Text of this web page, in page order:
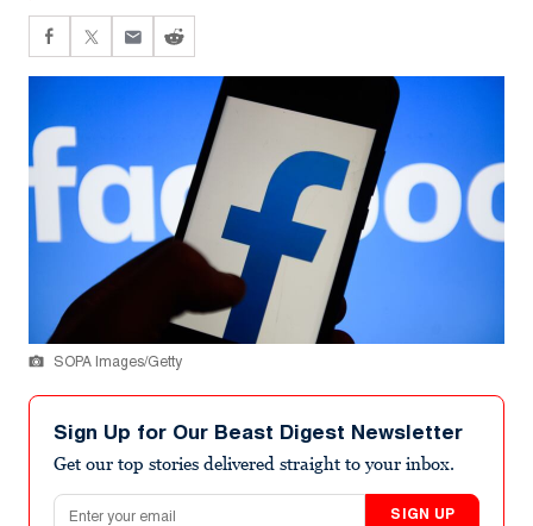
SOPA Images/Getty
Sign Up for Our Beast Digest Newsletter
Get our top stories delivered straight to your inbox.
Email address
SIGN UP